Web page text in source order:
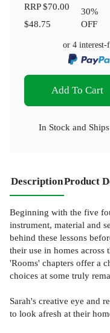
RRP$70.00
$48.75
30%
OFF
or 4 interest-
Add To Cart
In Stock and
DescriptionProduct
Beginning with the five
instrument, material and
behind these lessons
their use in homes
'Rooms' chapters offer a
choices at some truly
Sarah's creative eye and
to look afresh at their